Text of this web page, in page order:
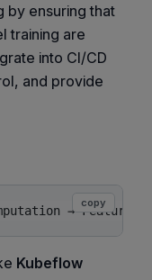
by ensuring that
training are
into CI/CD
and provide
copy
Kubeflow